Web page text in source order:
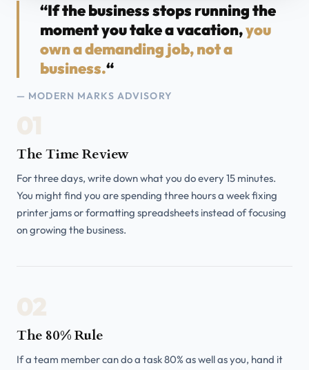
“If the business stops running the
moment you take a vacation,you
own a demanding job, not a
business.“
— MODERN MARKS ADVISORY
01
The Time Review
For three days, write down what you do every 15 minutes.
You might find you are spending three hours a week fixing
printer jams or formatting spreadsheets instead of focusing
on growing the business.
02
The 80% Rule
If a team member can do a task 80% as well as you, hand it